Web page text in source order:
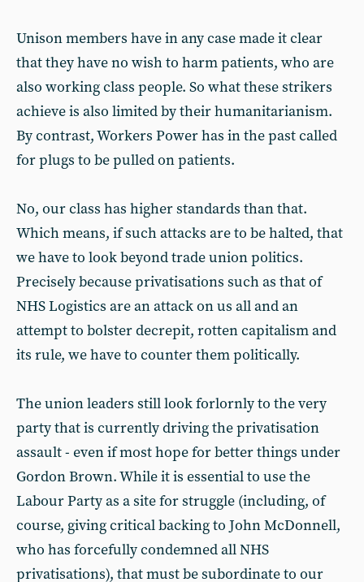
Unison members have in any case made it clear
that they have no wish to harm patients, who are
also working class people. So what these strikers
achieve is also limited by their humanitarianism.
By contrast, Workers Power has in the past called
for plugs to be pulled on patients.
No, our class has higher standards than that.
Which means, if such attacks are to be halted, that
we have to look beyond trade union politics.
Precisely because privatisations such as that of
NHS Logistics are an attack on us all and an
attempt to bolster decrepit, rotten capitalism and
its rule, we have to counter them politically.
The union leaders still look forlornly to the very
party that is currently driving the privatisation
assault - even if most hope for better things under
Gordon Brown. While it is essential to use the
Labour Party as a site for struggle (including, of
course, giving critical backing to John McDonnell,
who has forcefully condemned all NHS
privatisations), that must be subordinate to our